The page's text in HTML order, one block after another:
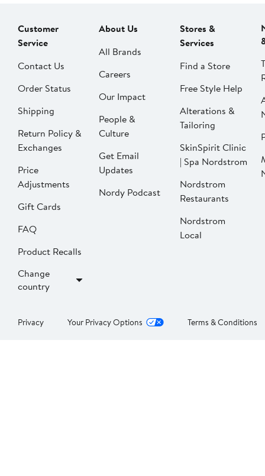
Customer
Service
Contact Us
Order Status
Shipping
Return Policy &
Exchanges
Price
Adjustments
Gift Cards
FAQ
Product Recalls
Change
country
About Us
All Brands
Careers
Our Impact
People &
Culture
Get Email
Updates
Nordy Podcast
Stores &
Services
Find a Store
Free Style Help
Alterations &
Tailoring
SkinSpirit Clinic
| Spa Nordstrom
Nordstrom
Restaurants
Nordstrom
Local
Privacy Your Privacy Options Terms & Conditions